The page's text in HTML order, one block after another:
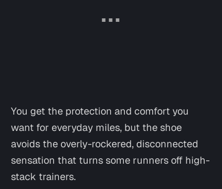
You get the protection and comfort you
want for everyday miles, but the shoe
avoids the overly-rockered, disconnected
sensation that turns some runners off high-
stack trainers.